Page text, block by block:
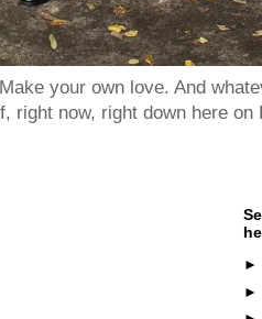
your own love. And
right now, right down here on